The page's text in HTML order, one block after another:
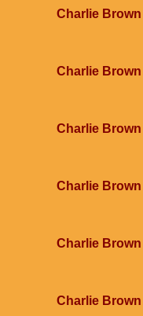
Charlie
Charlie
Charlie
Charlie
Charlie
Charlie